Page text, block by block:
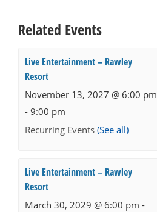
Related Events
Live Entertainment – Rawley
Resort
November 13, 2027 @ 6:00 pm
- 9:00 pm
Recurring Events (See all)
Live Entertainment – Rawley
Resort
March 30, 2029 @ 6:00 pm -